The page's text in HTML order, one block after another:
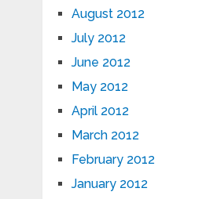
August 2012
July 2012
June 2012
May 2012
April 2012
March 2012
February 2012
January 2012